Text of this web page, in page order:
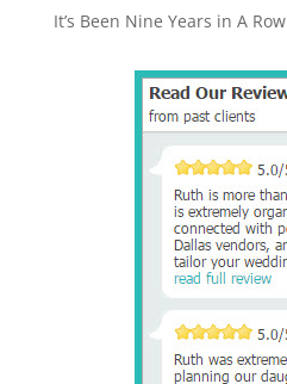
It’s Been Nine Years in A Row